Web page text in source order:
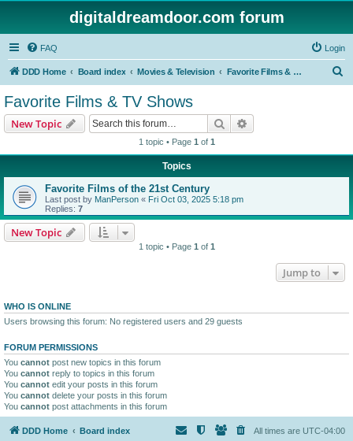
digitaldreamdoor.com forum
FAQ Login
DDD Home Board index Movies & Television Favorite Films & TV Shows
Favorite Films & TV Shows
New Topic Search
1 topic • Page 1 of 1
Topics
Favorite Films of the 21st Century
Last post by ManPerson « Fri Oct 03, 2025 5:18 pm
Replies: 7
New Topic
1 topic • Page 1 of 1
Jump to
WHO IS ONLINE
Users browsing this forum: No registered users and 29 guests
FORUM PERMISSIONS
You cannot post new topics in this forum
You cannot reply to topics in this forum
You cannot edit your posts in this forum
You cannot delete your posts in this forum
You cannot post attachments in this forum
DDD Home Board index All times are UTC-04:00